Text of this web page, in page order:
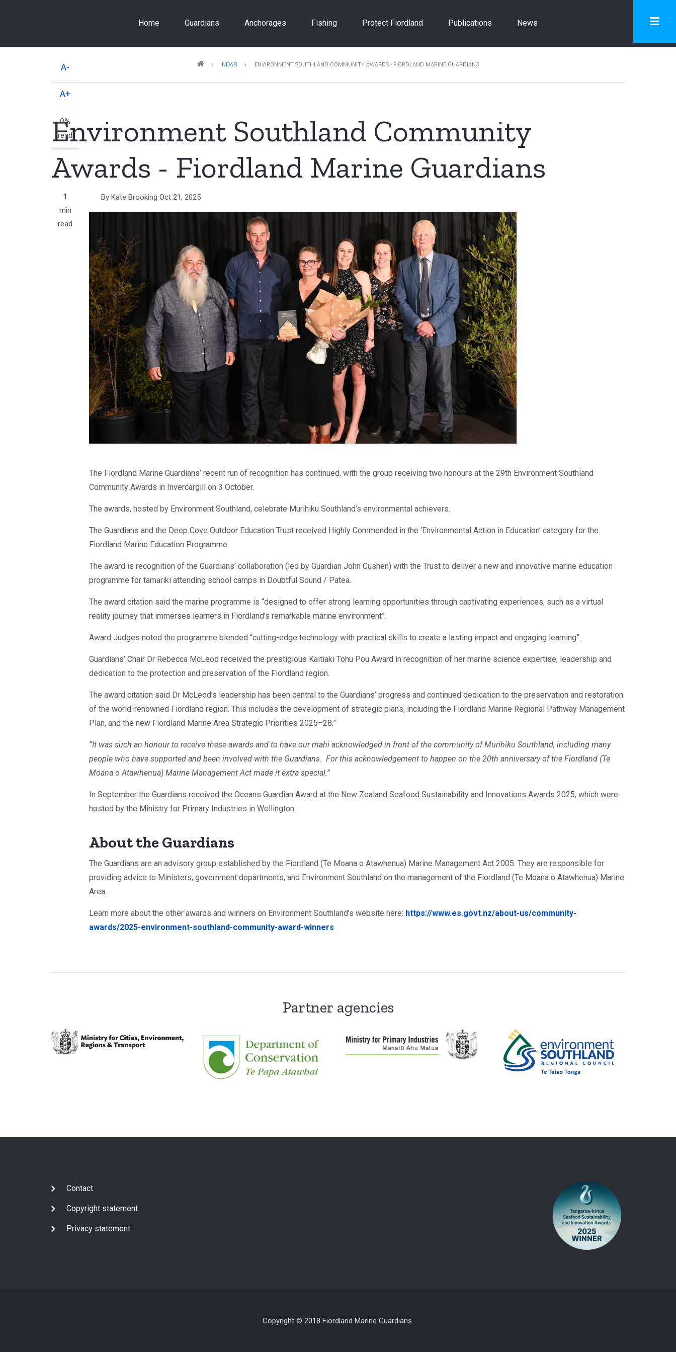
content
Home Guardians Anchorages Fishing Protect Fiordland Publications News
Breadcrumb NEWS ENVIRONMENT SOUTHLAND COMMUNITY AWARDS - FIORDLAND MARINE GUARDIANS
Environment Southland Community
Awards - Fiordland Marine Guardians
1
min
read
A-
A+
0%
read
By Kate Brooking Oct 21, 2025
The Fiordland Marine Guardians’ recent run of recognition has continued, with the group receiving two honours at the 29th Environment Southland
Community Awards in Invercargill on 3 October.
The awards, hosted by Environment Southland, celebrate Murihiku Southland’s environmental achievers.
The Guardians and the Deep Cove Outdoor Education Trust received Highly Commended in the ‘Environmental Action in Education’ category for the
Fiordland Marine Education Programme.
The award is recognition of the Guardians’ collaboration (led by Guardian John Cushen) with the Trust to deliver a new and innovative marine education
programme for tamariki attending school camps in Doubtful Sound / Patea.
The award citation said the marine programme is “designed to offer strong learning opportunities through captivating experiences, such as a virtual
reality journey that immerses learners in Fiordland’s remarkable marine environment”.
Award Judges noted the programme blended “cutting-edge technology with practical skills to create a lasting impact and engaging learning”.
Guardians’ Chair Dr Rebecca McLeod received the prestigious Kaitiaki Tohu Pou Award in recognition of her marine science expertise, leadership and
dedication to the protection and preservation of the Fiordland region.
The award citation said Dr McLeod’s leadership has been central to the Guardians’ progress and continued dedication to the preservation and restoration
of the world-renowned Fiordland region. This includes the development of strategic plans, including the Fiordland Marine Regional Pathway Management
Plan, and the new Fiordland Marine Area Strategic Priorities 2025–28.”
“It was such an honour to receive these awards and to have our mahi acknowledged in front of the community of Murihiku Southland, including many
people who have supported and been involved with the Guardians. For this acknowledgement to happen on the 20th anniversary of the Fiordland (Te
Moana o Atawhenua) Marine Management Act made it extra special.”
In September the Guardians received the Oceans Guardian Award at the New Zealand Seafood Sustainability and Innovations Awards 2025, which were
hosted by the Ministry for Primary Industries in Wellington.
About the Guardians
The Guardians are an advisory group established by the Fiordland (Te Moana o Atawhenua) Marine Management Act 2005. They are responsible for
providing advice to Ministers, government departments, and Environment Southland on the management of the Fiordland (Te Moana o Atawhenua) Marine
Area.
Learn more about the other awards and winners on Environment Southland’s website here: https://www.es.govt.nz/about-us/community-
awards/2025-environment-southland-community-award-winners
Partner agencies
Subfooter
Contact
Copyright statement
Privacy statement
Copyright © 2018 Fiordland Marine Guardians.